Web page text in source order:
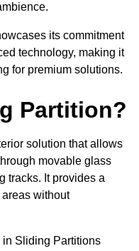
its commitment
technology, making it
for premium solutions.
Partition?
solution that allows
movable glass
tracks. It provides a
without
Sliding Partitions